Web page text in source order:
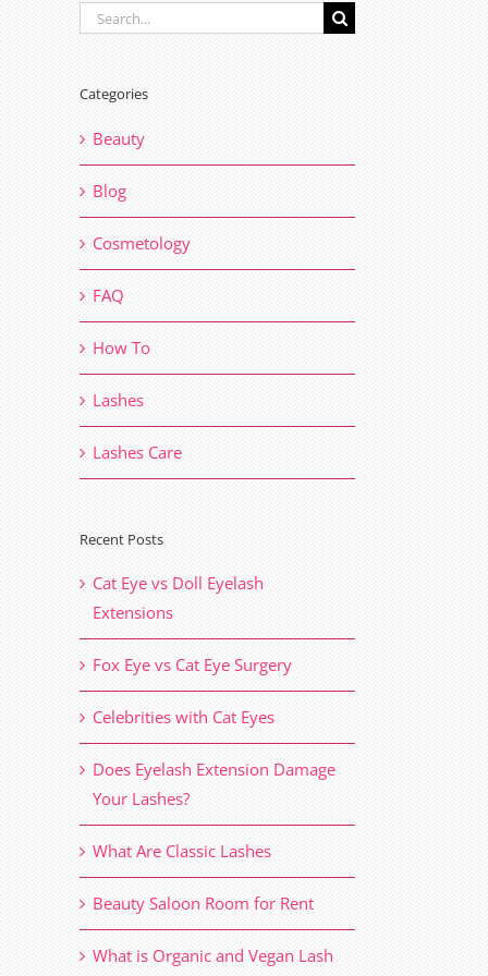
Search
Categories
Beauty
Blog
Cosmetology
FAQ
How To
Lashes
Lashes Care
Recent Posts
Cat Eye vs Doll Eyelash
Extensions
Fox Eye vs Cat Eye Surgery
Celebrities with Cat Eyes
Does Eyelash Extension Damage
Your Lashes?
What Are Classic Lashes
Beauty Saloon Room for Rent
What is Organic and Vegan Lash